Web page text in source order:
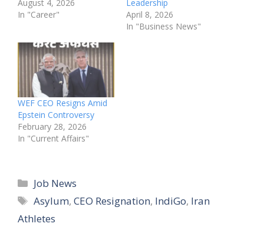
August 4, 2026
In "Career"
Leadership
April 8, 2026
In "Business News"
WEF CEO Resigns Amid
Epstein Controversy
February 28, 2026
In "Current Affairs"
Categories
Job News
Tags
Asylum,CEO Resignation, IndiGo, Iran
Athletes